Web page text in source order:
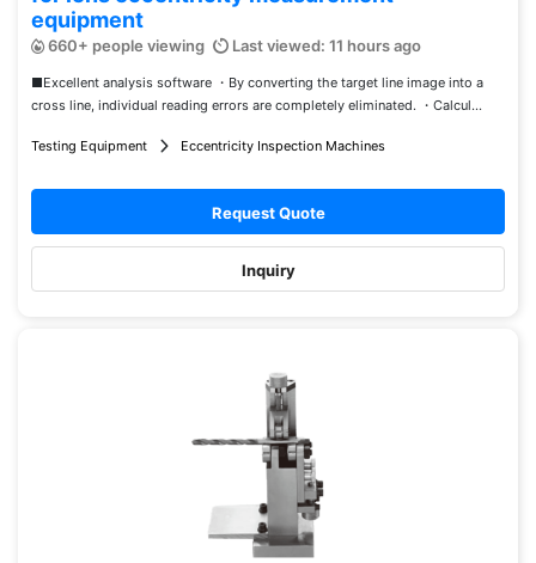
equipment
660+ people viewing Last viewed: 11 hours ago
■Excellent analysis software ・By converting the target line image into a
cross line, individual reading errors are completely eliminated. ・Calcul...
Testing Equipment Eccentricity Inspection Machines
Request Quote
Inquiry